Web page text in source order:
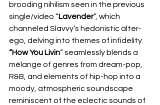
brooding nihilism seen in the previous
single/video “Lavender”, which
channeled Slavvy’s hedonistic alter-
ego, delving into themes of infidelity.
“How You Livin” seamlessly blends a
mélange of genres from dream-pop,
R&B, and elements of hip-hop into a
moody, atmospheric soundscape
reminiscent of the eclectic sounds of